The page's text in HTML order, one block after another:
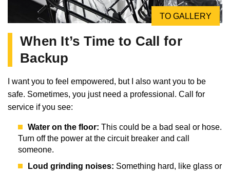
TO GALLERY
When It’s Time to Call for
Backup
I want you to feel empowered, but I also want you to be
safe. Sometimes, you just need a professional. Call for
service if you see:
Water on the floor: This could be a bad seal or hose.
Turn off the power at the circuit breaker and call
someone.
Loud grinding noises: Something hard, like glass or